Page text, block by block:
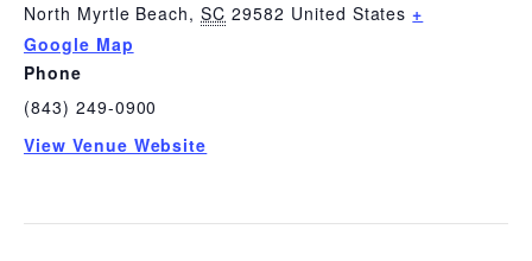
North Myrtle Beach, SC 29582 United States +
Google Map
Phone
(843) 249-0900
View Venue Website